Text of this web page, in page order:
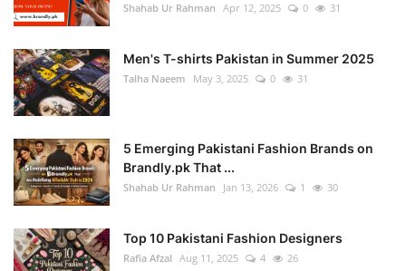
Shahab Ur Rahman Apr 12, 2025 0 31
Men's T-shirts Pakistan in Summer 2025
Talha Naeem May 3, 2025 0 31
5 Emerging Pakistani Fashion Brands on
Brandly.pk That ...
Shahab Ur Rahman Jan 13, 2026 1 30
Top 10 Pakistani Fashion Designers
Rafia Afzal Aug 11, 2025 4 26